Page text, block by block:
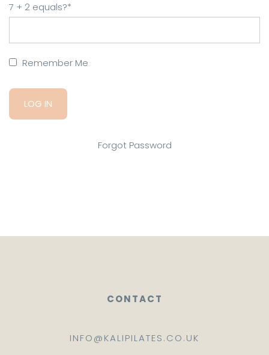
7 + 2 equals?*
Remember Me
Forgot Password
CONTACT
INFO@KALIPILATES.CO.UK